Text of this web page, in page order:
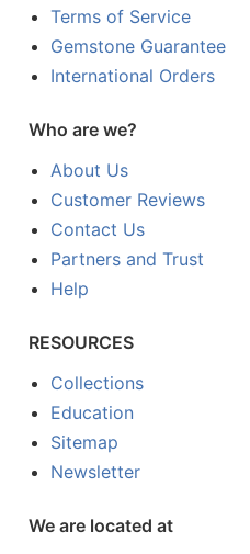
Terms of Service
Gemstone Guarantee
International Orders
Who are we?
About Us
Customer Reviews
Contact Us
Partners and Trust
Help
RESOURCES
Collections
Education
Sitemap
Newsletter
We are located at